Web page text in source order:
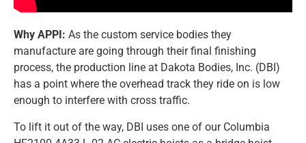
Why APPI: As the custom service bodies they
manufacture are going through their final finishing
process, the production line at Dakota Bodies, Inc. (DBI)
has a point where the overhead track they ride on is low
enough to interfere with cross traffic.
To lift it out of the way, DBI uses one of our Columbia